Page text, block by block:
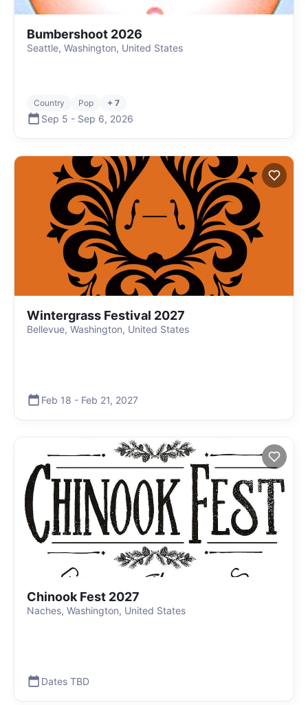
Bumbershoot 2026
Seattle, Washington, United States
Country Pop + 7
Sep 5 - Sep 6, 2026
Wintergrass Festival 2027
Bellevue, Washington, United States
Feb 18 - Feb 21, 2027
Chinook Fest 2027
Naches, Washington, United States
Dates TBD